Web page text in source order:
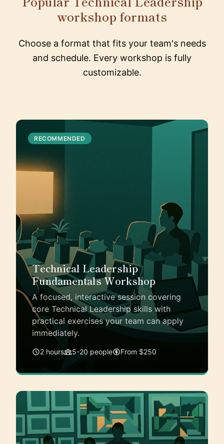
workshop formats
Choose a format that fits your team's needs
and schedule. Every workshop is fully
customizable.
RECOMMENDED
Technical Leadership
Fundamentals Workshop
A focused, interactive session covering
core Technical Leadership skills with
practical exercises your team can apply
immediately.
2 hours 5-20 people From $250